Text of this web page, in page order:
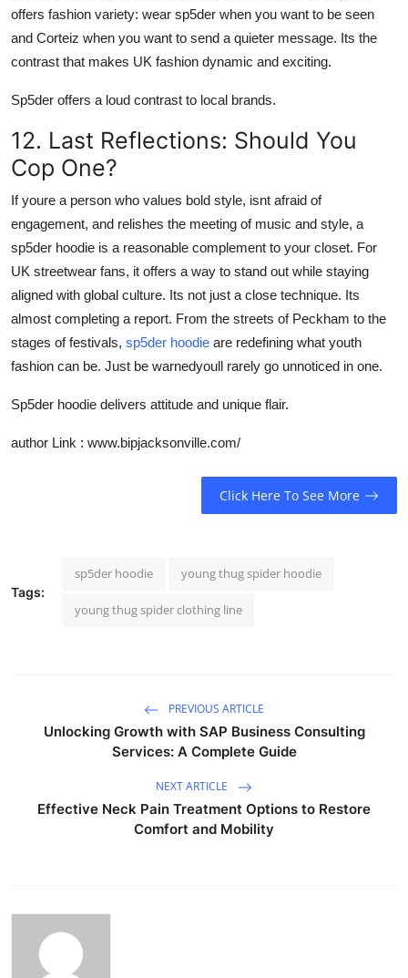
offers fashion variety: wear sp5der when you want to be seen
and Corteiz when you want to send a quieter message. Its the
contrast that makes UK fashion dynamic and exciting.
Sp5der offers a loud contrast to local brands.
12. Last Reflections: Should You
Cop One?
If youre a person who values bold style, isnt afraid of
engagement, and relishes the meeting of music and style, a
sp5der hoodie is a reasonable complement to your closet. For
UK streetwear fans, it offers a way to stand out while staying
aligned with global culture. Its not just a close technique. Its
almost completing a report. From the streets of Peckham to the
stages of festivals, sp5der hoodie are redefining what youth
fashion can be. Just be warnedyoull rarely go unnoticed in one.
Sp5der hoodie delivers attitude and unique flair.
author Link : www.bipjacksonville.com/
Click Here To See More
Tags:
sp5der hoodie young thug spider hoodie
young thug spider clothing line
PREVIOUS ARTICLE
Unlocking Growth with SAP Business Consulting
Services: A Complete Guide
NEXT ARTICLE
Effective Neck Pain Treatment Options to Restore
Comfort and Mobility